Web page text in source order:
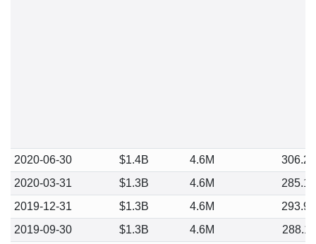
2020-06-30 $1.4B 4.6M
306.25
2020-03-31
$1.3B 4.6M
285.15
2019-12-31
$1.3B 4.6M
293.92
2019-09-30
$1.3B 4.6M
288.11